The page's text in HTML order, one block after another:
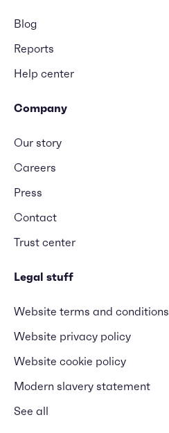
Blog
Reports
Help center
Company
Our story
Careers
Press
Contact
Trust center
Legal stuff
Website terms and conditions
Website privacy policy
Website cookie policy
Modern slavery statement
See all